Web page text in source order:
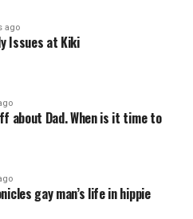
ago
Issues at Kiki
about Dad. When is it time to
gay man’s life in hippie